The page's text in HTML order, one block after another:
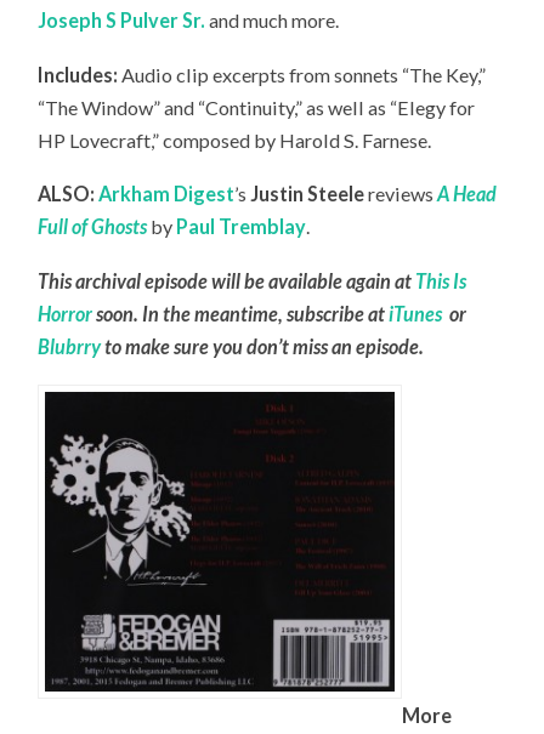
Joseph S Pulver Sr. and much more.
Includes: Audio clip excerpts from sonnets “The Key,”
“The Window” and “Continuity,” as well as “Elegy for
HP Lovecraft,” composed by Harold S. Farnese.
ALSO: Arkham Digest’sJustin SteelereviewsA Head
Full of Ghostsby Paul Tremblay.
This archival episode will be available again at This Is
Horrorsoon. In the meantime, subscribe atiTunes or
Blubrryto make sure you don’t miss an episode.
More